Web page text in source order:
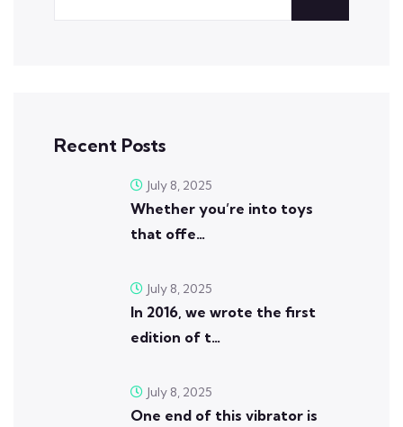
Recent Posts
Whether you’re into toys
that offe…
July 8, 2025
In 2016, we wrote the first
edition of t…
July 8, 2025
One end of this vibrator is
July 8, 2025